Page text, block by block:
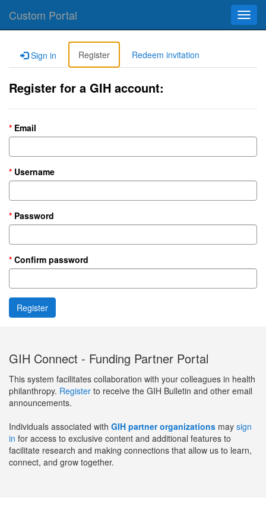
Custom Portal
Sign in Register Redeem invitation
Register for a GIH account:
Email
Username
Password
Confirm password
GIH Connect - Funding Partner Portal
This system facilitates collaboration with your colleagues in health
philanthropy. Register to receive the GIH Bulletin and other email
announcements.
Individuals associated with GIH partner organizations may sign
in for access to exclusive content and additional features to
facilitate research and making connections that allow us to learn,
connect, and grow together.